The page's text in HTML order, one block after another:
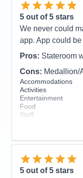
Activities
Entertainment
Food
Staff
Itinerary
Value
Overall
5 out of 5 stars
We never could
app. App could
Pros: Stateroom
Cons: Medallion/
Accommodations
Activities
Entertainment
Food
Staff
Overall
5 out of 5 stars